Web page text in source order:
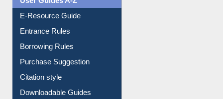
Events
User Guides A-Z
E-Resource Guide
Entrance Rules
Borrowing Rules
Purchase Suggestion
Citation style